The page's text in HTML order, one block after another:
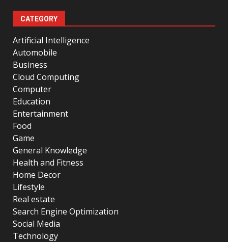
CATEGORY
Artificial Intelligence
Automobile
Business
Cloud Computing
Computer
Education
Entertainment
Food
Game
General Knowledge
Health and Fitness
Home Decor
Lifestyle
Real estate
Search Engine Optimization
Social Media
Technology